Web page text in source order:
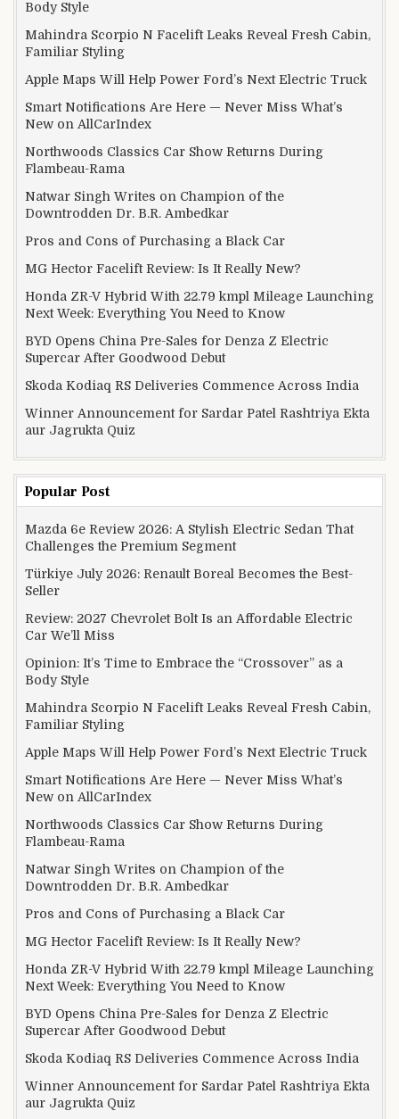
Body Style
Mahindra Scorpio N Facelift Leaks Reveal Fresh Cabin,
Familiar Styling
Apple Maps Will Help Power Ford’s Next Electric Truck
Smart Notifications Are Here — Never Miss What’s
New on AllCarIndex
Northwoods Classics Car Show Returns During
Flambeau-Rama
Natwar Singh Writes on Champion of the
Downtrodden Dr. B.R. Ambedkar
Pros and Cons of Purchasing a Black Car
MG Hector Facelift Review: Is It Really New?
Honda ZR-V Hybrid With 22.79 kmpl Mileage Launching
Next Week: Everything You Need to Know
BYD Opens China Pre-Sales for Denza Z Electric
Supercar After Goodwood Debut
Skoda Kodiaq RS Deliveries Commence Across India
Winner Announcement for Sardar Patel Rashtriya Ekta
aur Jagrukta Quiz
Popular Post
Mazda 6e Review 2026: A Stylish Electric Sedan That
Challenges the Premium Segment
Türkiye July 2026: Renault Boreal Becomes the Best-
Seller
Review: 2027 Chevrolet Bolt Is an Affordable Electric
Car We’ll Miss
Opinion: It’s Time to Embrace the “Crossover” as a
Body Style
Mahindra Scorpio N Facelift Leaks Reveal Fresh Cabin,
Familiar Styling
Apple Maps Will Help Power Ford’s Next Electric Truck
Smart Notifications Are Here — Never Miss What’s
New on AllCarIndex
Northwoods Classics Car Show Returns During
Flambeau-Rama
Natwar Singh Writes on Champion of the
Downtrodden Dr. B.R. Ambedkar
Pros and Cons of Purchasing a Black Car
MG Hector Facelift Review: Is It Really New?
Honda ZR-V Hybrid With 22.79 kmpl Mileage Launching
Next Week: Everything You Need to Know
BYD Opens China Pre-Sales for Denza Z Electric
Supercar After Goodwood Debut
Skoda Kodiaq RS Deliveries Commence Across India
Winner Announcement for Sardar Patel Rashtriya Ekta
aur Jagrukta Quiz